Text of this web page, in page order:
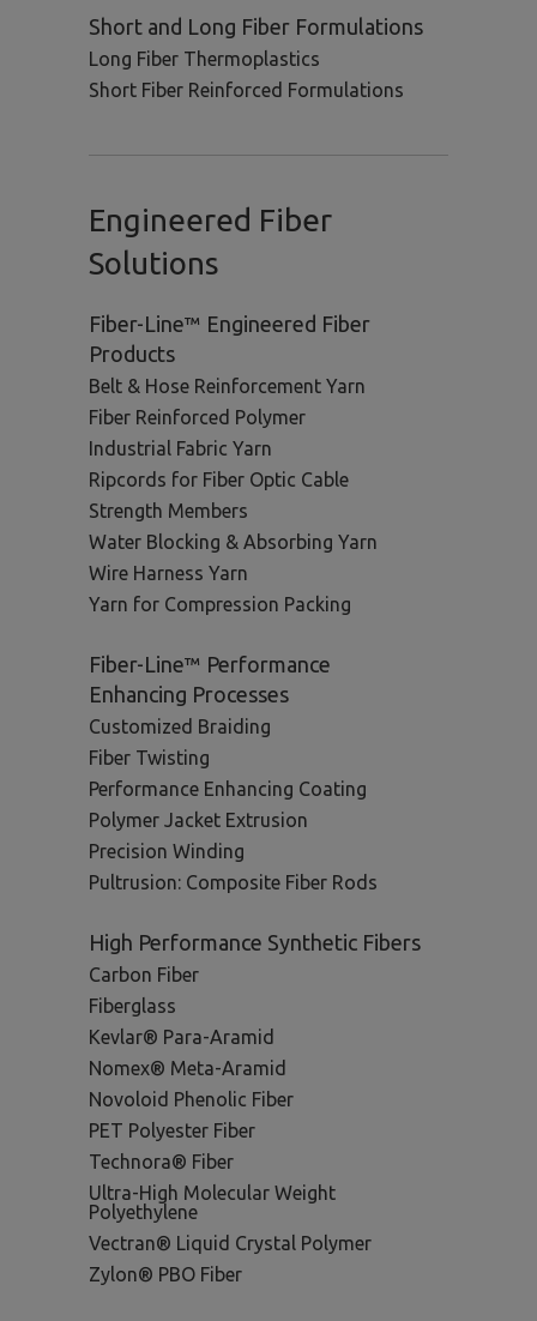
Short and Long Fiber Formulations
Long Fiber Thermoplastics
Short Fiber Reinforced Formulations
Engineered Fiber
Solutions
Fiber-Line™ Engineered Fiber
Products
Belt & Hose Reinforcement Yarn
Fiber Reinforced Polymer
Industrial Fabric Yarn
Ripcords for Fiber Optic Cable
Strength Members
Water Blocking & Absorbing Yarn
Wire Harness Yarn
Yarn for Compression Packing
Fiber-Line™ Performance
Enhancing Processes
Customized Braiding
Fiber Twisting
Performance Enhancing Coating
Polymer Jacket Extrusion
Precision Winding
Pultrusion: Composite Fiber Rods
High Performance Synthetic Fibers
Carbon Fiber
Fiberglass
Kevlar® Para-Aramid
Nomex® Meta-Aramid
Novoloid Phenolic Fiber
PET Polyester Fiber
Technora® Fiber
Ultra-High Molecular Weight
Polyethylene
Vectran® Liquid Crystal Polymer
Zylon® PBO Fiber